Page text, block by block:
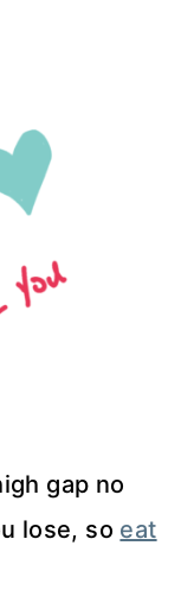
gap no
lose, so eat